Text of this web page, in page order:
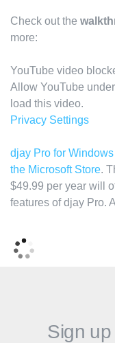
Check out the
more:
YouTube video
Allow YouTube
load this video.
Privacy Settings
djay Pro for Windows
the Microsoft Store.
$49.99 per year will
features of djay Pro.
Sign